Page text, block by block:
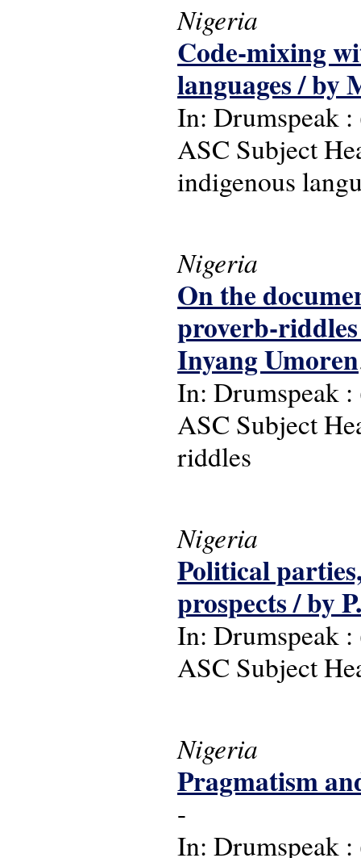
Nigeria
Code-mixing
languages / by
In: Drumspeak
ASC Subject
indigenous
Nigeria
On the
proverb-
Inyang Umoren
In: Drumspeak
ASC Subject
riddles
Nigeria
Political
prospects / by
In: Drumspeak
ASC Subject
Nigeria
Pragmatism
-
In: Drumspeak